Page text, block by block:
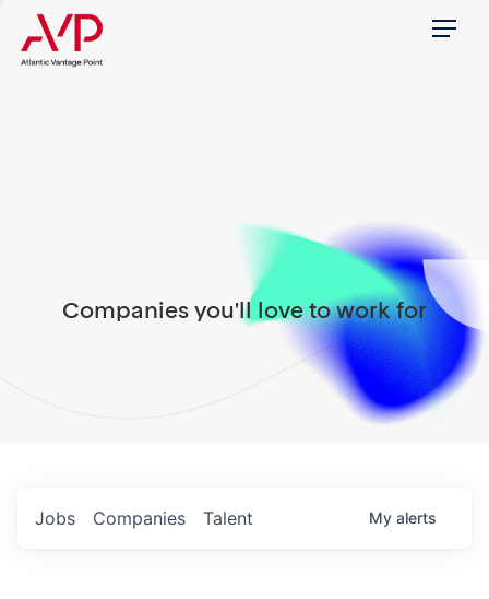
Menu
Companies you'll love to work for
Jobs Companies Talent My alerts